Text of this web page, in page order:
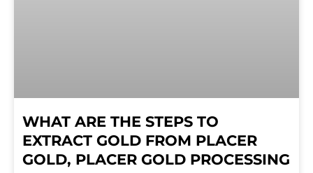
WHAT ARE THE STEPS TO
EXTRACT GOLD FROM PLACER
GOLD, PLACER GOLD PROCESSING